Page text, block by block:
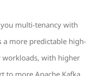
multi-tenancy with
a more predictable high-
with higher